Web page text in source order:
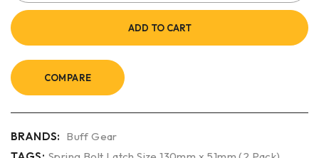
ADD TO CART
COMPARE
BRANDS: Buff Gear